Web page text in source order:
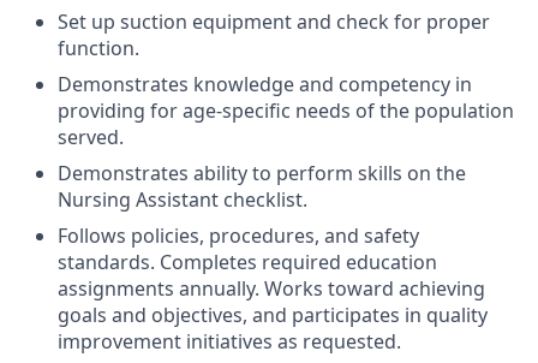
Set up suction equipment and check for proper
function.
Demonstrates knowledge and competency in
providing for age-specific needs of the population
served.
Demonstrates ability to perform skills on the
Nursing Assistant checklist.
Follows policies, procedures, and safety
standards. Completes required education
assignments annually. Works toward achieving
goals and objectives, and participates in quality
improvement initiatives as requested.